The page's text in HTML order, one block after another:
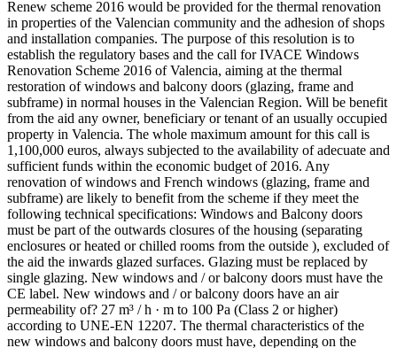
Renew scheme 2016 would be provided for the thermal renovation
in properties of the Valencian community and the adhesion of shops
and installation companies. The purpose of this resolution is to
establish the regulatory bases and the call for IVACE Windows
Renovation Scheme 2016 of Valencia, aiming at the thermal
restoration of windows and balcony doors (glazing, frame and
subframe) in normal houses in the Valencian Region. Will be benefit
from the aid any owner, beneficiary or tenant of an usually occupied
property in Valencia. The whole maximum amount for this call is
1,100,000 euros, always subjected to the availability of adecuate and
sufficient funds within the economic budget of 2016. Any
renovation of windows and French windows (glazing, frame and
subframe) are likely to benefit from the scheme if they meet the
following technical specifications: Windows and Balcony doors
must be part of the outwards closures of the housing (separating
enclosures or heated or chilled rooms from the outside ), excluded of
the aid the inwards glazed surfaces. Glazing must be replaced by
single glazing. New windows and / or balcony doors must have the
CE label. New windows and / or balcony doors have an air
permeability of? 27 m³ / h · m to 100 Pa (Class 2 or higher)
according to UNE-EN 12207. The thermal characteristics of the
new windows and balcony doors must have, depending on the